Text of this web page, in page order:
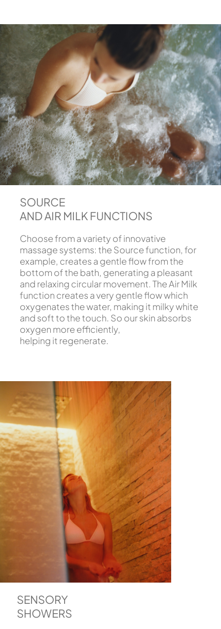
SOURCE
AND AIR MILK FUNCTIONS
Choose from a variety of innovative
massage systems: the Source function, for
example, creates a gentle flow from the
bottom of the bath, generating a pleasant
and relaxing circular movement. The Air Milk
function creates a very gentle flow which
oxygenates the water, making it milky white
and soft to the touch. So our skin absorbs
oxygen more efficiently,
helping it regenerate.
SENSORY
SHOWERS